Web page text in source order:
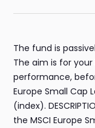
The fund is
The aim is for
performance,
Europe Small Cap
(index).
the MSCI Europe